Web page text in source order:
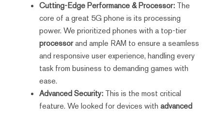
Cutting-Edge Performance & Processor:The
core of a great 5G phone is its processing
power. We prioritized phones with a top-tier
processorand ample RAM to ensure a seamless
and responsive user experience, handling every
task from business to demanding games with
ease.
Advanced Security:This is the most critical
feature. We looked for devices with advanced